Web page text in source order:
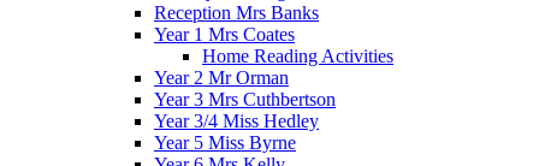
Reception Mrs Banks
Year 1 Mrs Coates
Home Reading Activities
Year 2 Mr Orman
Year 3 Mrs Cuthbertson
Year 3/4 Miss Hedley
Year 5 Miss Byrne